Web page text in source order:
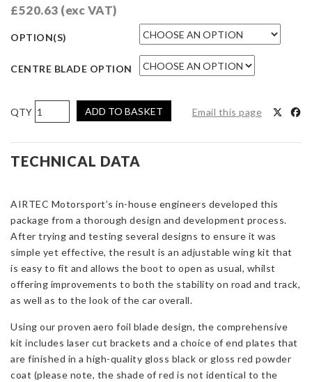
£520.63 (exc VAT)
OPTION(S)
CENTRE BLADE OPTION
AIRTEC
Motorsport
Rear
Wing
F56
Cooper
S
&
JCW
quantity
ADD TO BASKET Email this page
TECHNICAL DATA
AIRTEC Motorsport’s in-house engineers developed this
package from a thorough design and development process.
After trying and testing several designs to ensure it was
simple yet effective, the result is an adjustable wing kit that
is easy to fit and allows the boot to open as usual, whilst
offering improvements to both the stability on road and track,
as well as to the look of the car overall.
Using our proven aero foil blade design, the comprehensive
kit includes laser cut brackets and a choice of end plates that
are finished in a high-quality gloss black or gloss red powder
coat (please note, the shade of red is not identical to the